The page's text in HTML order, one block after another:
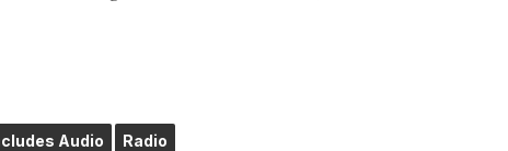
Audio Radio